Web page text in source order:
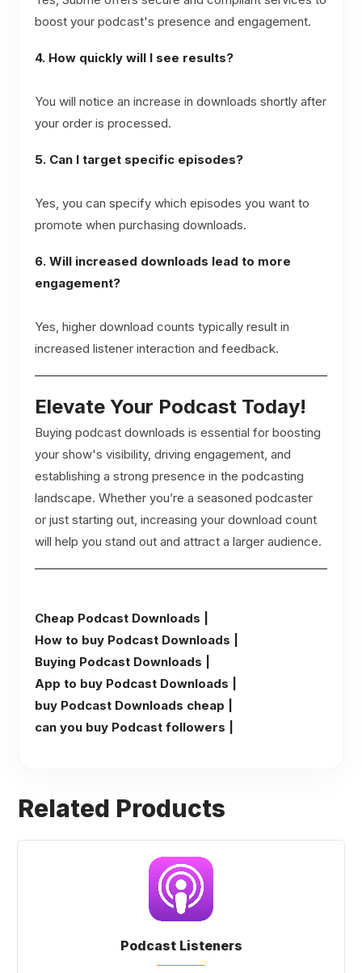
boost your podcast's presence and engagement.
4. How quickly will I see results?
You will notice an increase in downloads shortly after
your order is processed.
5. Can I target specific episodes?
Yes, you can specify which episodes you want to
promote when purchasing downloads.
6. Will increased downloads lead to more
engagement?
Yes, higher download counts typically result in
increased listener interaction and feedback.
Elevate Your Podcast Today!
Buying podcast downloads is essential for boosting
your show's visibility, driving engagement, and
establishing a strong presence in the podcasting
landscape. Whether you’re a seasoned podcaster
or just starting out, increasing your download count
will help you stand out and attract a larger audience.
Cheap Podcast Downloads |
How to buy Podcast Downloads |
Buying Podcast Downloads |
App to buy Podcast Downloads |
buy Podcast Downloads cheap |
can you buy Podcast followers |
Related Products
Podcast Listeners